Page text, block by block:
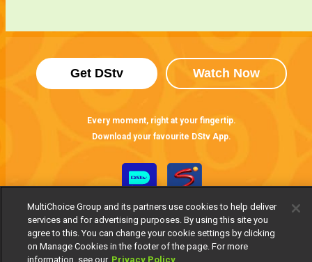
Get DStv Watch Now
Every moment, right at your fingertip.
Download your favourite DStv App.
MultiChoice Group and its partners use cookies to help deliver
services and for advertising purposes. By using this site you
agree to this. You can change your cookie settings by clicking
on Manage Cookies in the footer of the page. For more
information, see our Privacy Policy